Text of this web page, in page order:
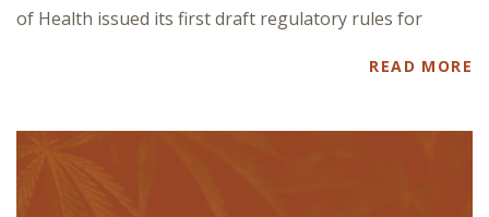
of Health issued its first draft regulatory rules for
READ MORE